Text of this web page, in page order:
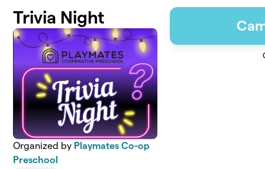
Trivia Night
Organized by Playmates Co-op
Preschool